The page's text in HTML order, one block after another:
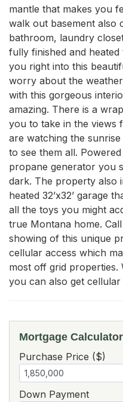
mantle that makes you
walk out basement also
bathroom, laundry
fully finished and
you right into this
worry about the
with this gorgeous
amazing. There is a
you to take in the views
are watching the
to see them all.
propane generator you
dark. The property also
heated 32’x32’ garage
all the toys you might
true Montana home.
showing of this unique
cellular access which
most off grid properties.
you can also get cellular
Mortgage Calculator
Purchase Price ($)
Down Payment